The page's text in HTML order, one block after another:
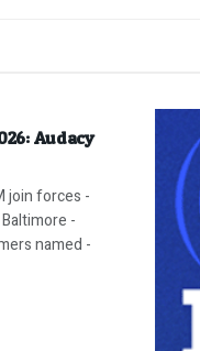
Audacy
join forces -
-
named -